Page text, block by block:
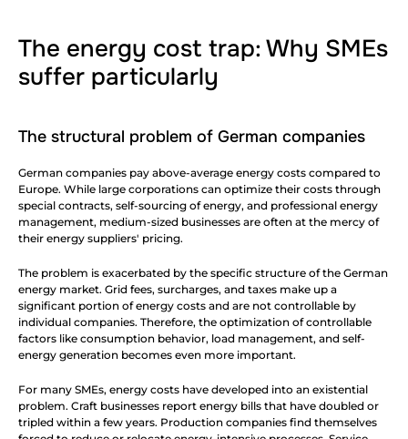
The energy cost trap: Why SMEs
suffer particularly
The structural problem of German companies
German companies pay above-average energy costs compared to
Europe. While large corporations can optimize their costs through
special contracts, self-sourcing of energy, and professional energy
management, medium-sized businesses are often at the mercy of
their energy suppliers' pricing.
The problem is exacerbated by the specific structure of the German
energy market. Grid fees, surcharges, and taxes make up a
significant portion of energy costs and are not controllable by
individual companies. Therefore, the optimization of controllable
factors like consumption behavior, load management, and self-
energy generation becomes even more important.
For many SMEs, energy costs have developed into an existential
problem. Craft businesses report energy bills that have doubled or
tripled within a few years. Production companies find themselves